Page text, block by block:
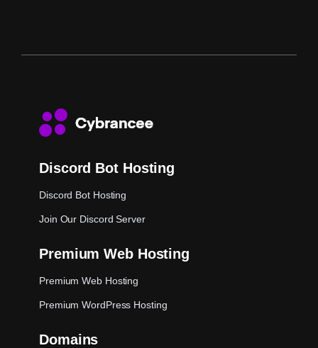
Discord Bot Hosting
Discord Bot Hosting
Join Our Discord Server
Premium Web Hosting
Premium Web Hosting
Premium WordPress Hosting
Domains